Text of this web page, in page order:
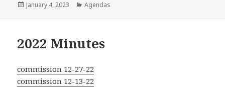
Posted
January 4, 2023 Categories
Agendas
2022 Minutes
commission 12-27-22
commission 12-13-22